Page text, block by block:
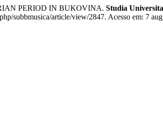
PERIOD IN BUKOVINA. Studia
subbmusica/article/view/2847. Acesso em: 7